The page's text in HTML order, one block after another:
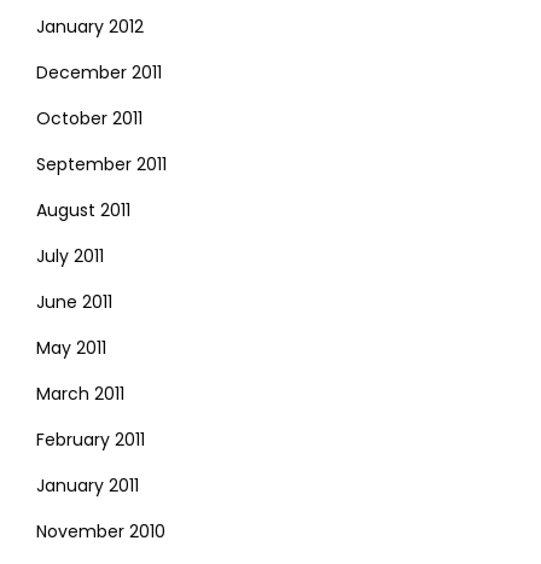
January 2012
December 2011
October 2011
September 2011
August 2011
July 2011
June 2011
May 2011
March 2011
February 2011
January 2011
November 2010